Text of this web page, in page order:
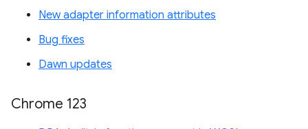
New adapter information attributes
Bug fixes
Dawn updates
Chrome 123